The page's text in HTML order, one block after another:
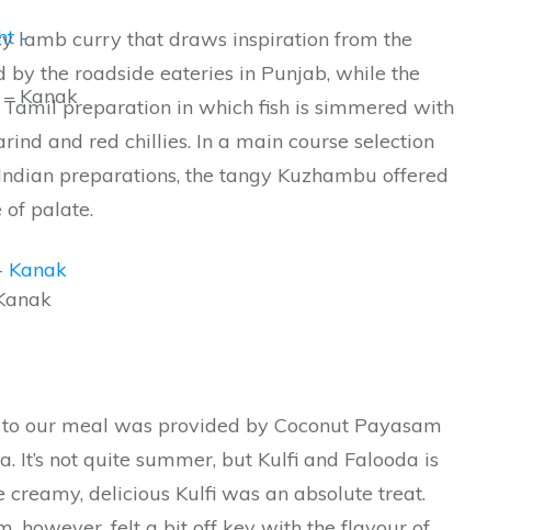
Kanak
lamb curry that draws inspiration from the
by the roadside eateries in Punjab, while the
preparation in which fish is simmered with
and red chillies. In a main course selection
preparations, the tangy Kuzhambu offered
of palate.
our meal was provided by Coconut Payasam
It’s not quite summer, but Kulfi and Falooda is
delicious Kulfi was an absolute treat.